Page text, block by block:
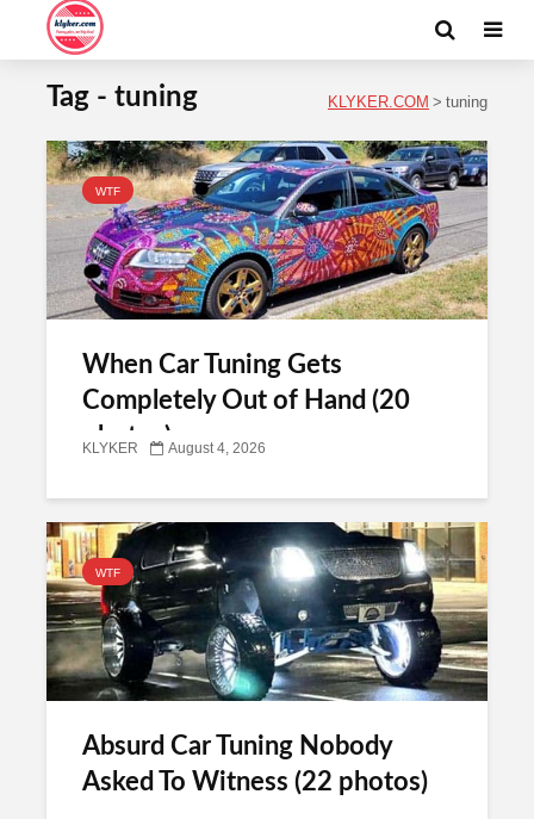
Tag - tuning KLYKER.COM > tuning
WTF
When Car Tuning Gets
Completely Out of Hand (20
photos)
KLYKER August 4, 2026
WTF
Absurd Car Tuning Nobody
Asked To Witness (22 photos)